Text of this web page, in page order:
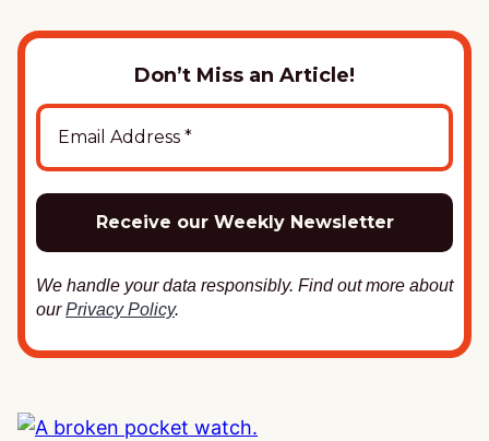
Don’t Miss an Article!
We handle your data responsibly. Find out more about
ourPrivacy Policy.